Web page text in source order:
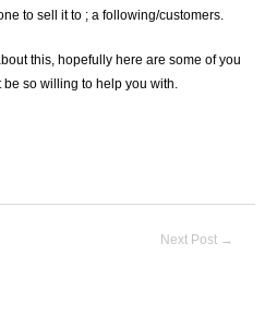
to sell it to ; a following/customers.
this, hopefully here are some of you
so willing to help you with.
Next Post →